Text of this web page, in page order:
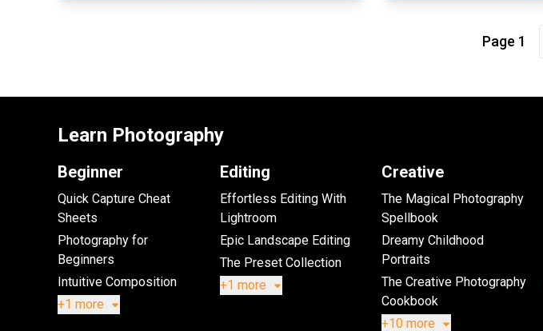
Page 1
Learn Photography
Beginner
Quick Capture Cheat
Sheets
Photography for
Beginners
Intuitive Composition
+1 more
Editing
Effortless Editing With
Lightroom
Epic Landscape Editing
The Preset Collection
+1 more
Creative
The Magical Photography
Spellbook
Dreamy Childhood
Portraits
The Creative Photography
Cookbook
+10 more